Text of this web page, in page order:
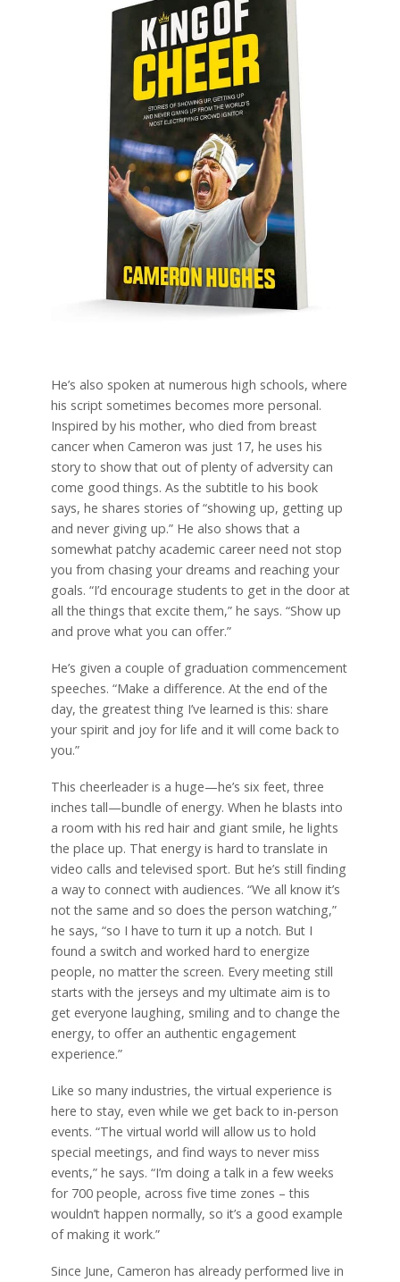
He’s also spoken at numerous high schools, where
his script sometimes becomes more personal.
Inspired by his mother, who died from breast
cancer when Cameron was just 17, he uses his
story to show that out of plenty of adversity can
come good things. As the subtitle to his book
says, he shares stories of “showing up, getting up
and never giving up.” He also shows that a
somewhat patchy academic career need not stop
you from chasing your dreams and reaching your
goals. “I’d encourage students to get in the door at
all the things that excite them,” he says. “Show up
and prove what you can offer.”
He’s given a couple of graduation commencement
speeches. “Make a difference. At the end of the
day, the greatest thing I’ve learned is this: share
your spirit and joy for life and it will come back to
you.”
This cheerleader is a huge—he’s six feet, three
inches tall—bundle of energy. When he blasts into
a room with his red hair and giant smile, he lights
the place up. That energy is hard to translate in
video calls and televised sport. But he’s still finding
a way to connect with audiences. “We all know it’s
not the same and so does the person watching,”
he says, “so I have to turn it up a notch. But I
found a switch and worked hard to energize
people, no matter the screen. Every meeting still
starts with the jerseys and my ultimate aim is to
get everyone laughing, smiling and to change the
energy, to offer an authentic engagement
experience.”
Like so many industries, the virtual experience is
here to stay, even while we get back to in-person
events. “The virtual world will allow us to hold
special meetings, and find ways to never miss
events,” he says. “I’m doing a talk in a few weeks
for 700 people, across five time zones – this
wouldn’t happen normally, so it’s a good example
of making it work.”
Since June, Cameron has already performed live in